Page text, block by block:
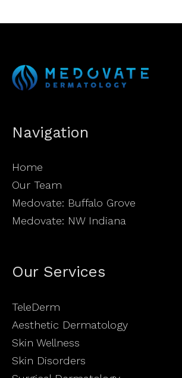
Navigation
Home
Our Team
Medovate: Buffalo Grove
Medovate: NW Indiana
Our Services
TeleDerm
Aesthetic Dermatology
Skin Wellness
Skin Disorders